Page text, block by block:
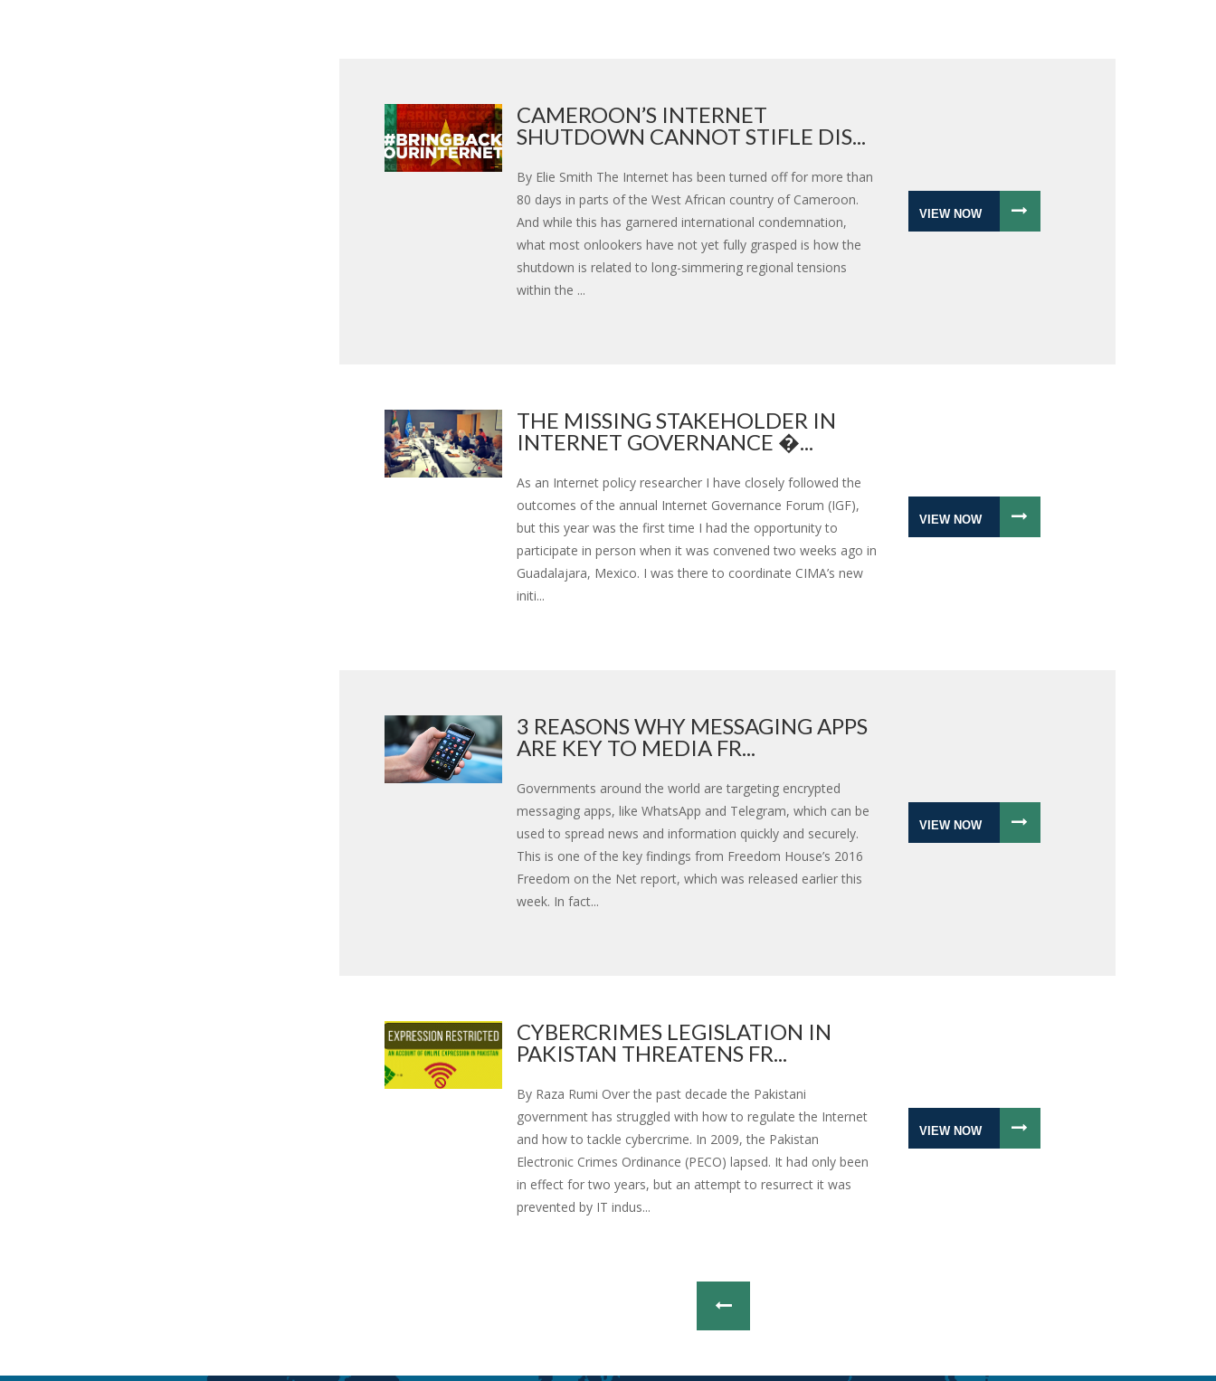
CAMEROON’S INTERNET
SHUTDOWN CANNOT STIFLE DIS...
By Elie Smith The Internet has been turned off for more than
80 days in parts of the West African country of Cameroon.
And while this has garnered international condemnation,
what most onlookers have not yet fully grasped is how the
shutdown is related to long-simmering regional tensions
within the ...
VIEW NOW
THE MISSING STAKEHOLDER IN
INTERNET GOVERNANCE �...
As an Internet policy researcher I have closely followed the
outcomes of the annual Internet Governance Forum (IGF),
but this year was the first time I had the opportunity to
participate in person when it was convened two weeks ago in
Guadalajara, Mexico. I was there to coordinate CIMA’s new
initi...
VIEW NOW
3 REASONS WHY MESSAGING APPS
ARE KEY TO MEDIA FR...
Governments around the world are targeting encrypted
messaging apps, like WhatsApp and Telegram, which can be
used to spread news and information quickly and securely.
This is one of the key findings from Freedom House’s 2016
Freedom on the Net report, which was released earlier this
week. In fact...
VIEW NOW
CYBERCRIMES LEGISLATION IN
PAKISTAN THREATENS FR...
By Raza Rumi Over the past decade the Pakistani
government has struggled with how to regulate the Internet
and how to tackle cybercrime. In 2009, the Pakistan
Electronic Crimes Ordinance (PECO) lapsed. It had only been
in effect for two years, but an attempt to resurrect it was
prevented by IT indus...
VIEW NOW